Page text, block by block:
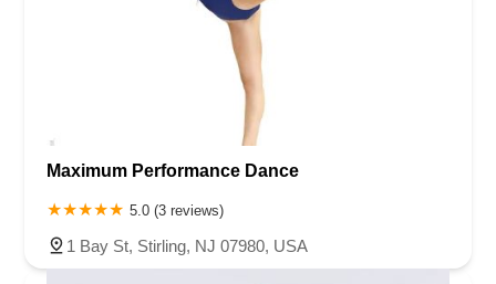
Maximum Performance Dance
5.0 (3 reviews)
1 Bay St, Stirling, NJ 07980, USA